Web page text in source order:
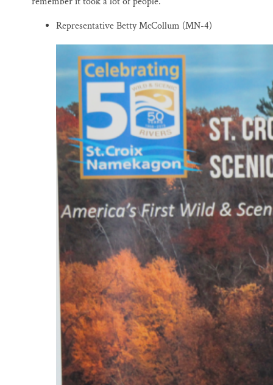
Representative Betty McCollum (MN-4)